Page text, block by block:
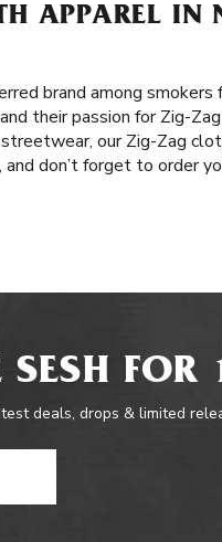
APPAREL IN
brand among
their passion for Zig-
our Zig-Zag
don’t forget to order
FOR
deals, drops & limited